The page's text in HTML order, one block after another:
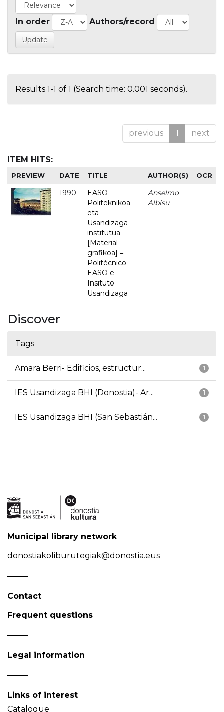
In order Authors/record
Results 1-1 of 1 (Search time: 0.001 seconds).
previous 1 next
ITEM HITS:
PREVIEW DATE TITLE AUTHOR(S) OCR
1990
EASO
Politeknikoa
eta
Usandizaga
institutua
[Material
grafikoa] =
Politécnico
EASO e
Insituto
Usandizaga
Anselmo
Albisu
-
Discover
Tags
1
Amara Berri- Edificios, estructur...
1
IES Usandizaga BHI (Donostia)- Ar...
1
IES Usandizaga BHI (San Sebastián...
Municipal library network
donostiakoliburutegiak@donostia.eus
Contact
Frequent questions
Legal information
Links of interest
Catalogue